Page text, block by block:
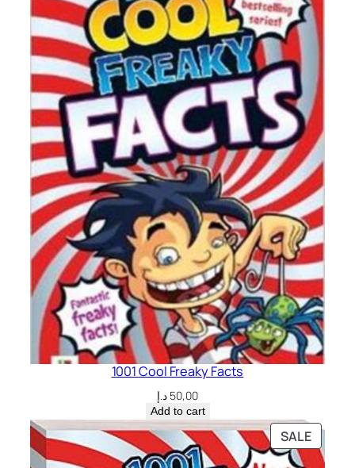
1001 Cool Freaky Facts
50,00 د.إ
Add to cart
SALE
ON